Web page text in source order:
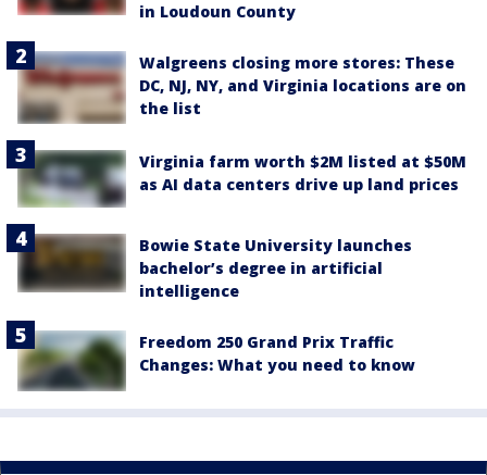
in Loudoun County
Walgreens closing more stores: These
DC, NJ, NY, and Virginia locations are on
the list
Virginia farm worth $2M listed at $50M
as AI data centers drive up land prices
Bowie State University launches
bachelor’s degree in artificial
intelligence
Freedom 250 Grand Prix Traffic
Changes: What you need to know